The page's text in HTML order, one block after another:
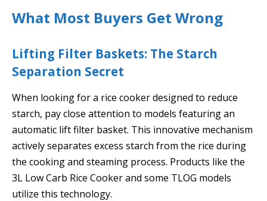
What Most Buyers Get Wrong
Lifting Filter Baskets: The Starch
Separation Secret
When looking for a rice cooker designed to reduce
starch, pay close attention to models featuring an
automatic lift filter basket. This innovative mechanism
actively separates excess starch from the rice during
the cooking and steaming process. Products like the
3L Low Carb Rice Cooker and some TLOG models
utilize this technology.